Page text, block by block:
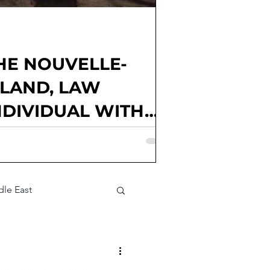
NOUVELLE-
LAW
WITH
Kendall McElwee, Matthew
involved: France; national
East